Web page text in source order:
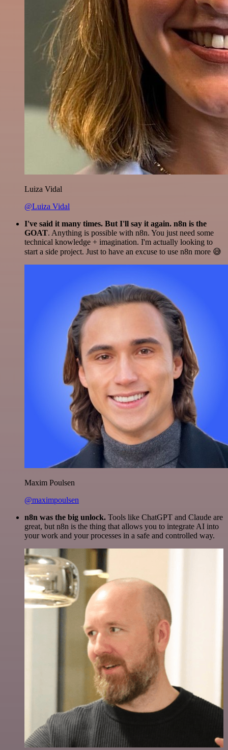
Luiza Vidal
@Luiza Vidal
I've said it many times. But I'll say it again. n8n is the
GOAT. Anything is possible with n8n. You just need some
technical knowledge + imagination. I'm actually looking to
start a side project. Just to have an excuse to use n8n more 😅
Maxim Poulsen
@maximpoulsen
n8n was the big unlock. Tools like ChatGPT and Claude are
great, but n8n is the thing that allows you to integrate AI into
your work and your processes in a safe and controlled way.